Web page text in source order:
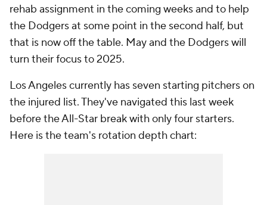
rehab assignment in the coming weeks and to help
the Dodgers at some point in the second half, but
that is now off the table. May and the Dodgers will
turn their focus to 2025.
Los Angeles currently has seven starting pitchers on
the injured list. They've navigated this last week
before the All-Star break with only four starters.
Here is the team's rotation depth chart: